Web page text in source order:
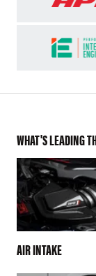
WHAT'S LEADING
AIR INTAKE